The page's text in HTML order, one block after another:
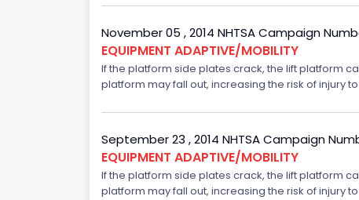
November 05 , 2014 NHTSA Campaign
EQUIPMENT ADAPTIVE/MOBILITY
If the platform side plates crack, the lift platform
platform may fall out, increasing the risk of injury
September 23 , 2014 NHTSA Campaign
EQUIPMENT ADAPTIVE/MOBILITY
If the platform side plates crack, the lift platform
platform may fall out, increasing the risk of injury